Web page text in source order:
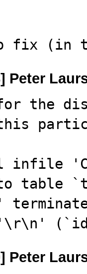
fix (in
Peter
the
'C:\\
table
'\r\n'
Peter